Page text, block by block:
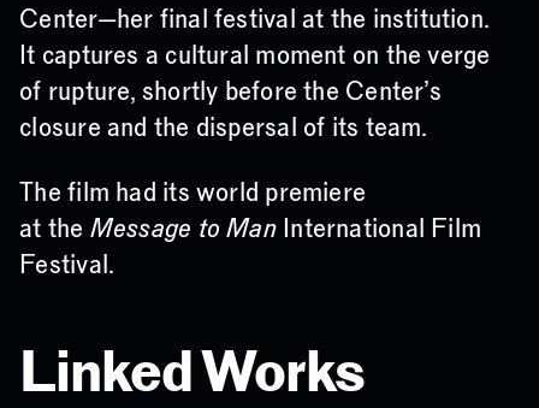
Center—her final festival at the institution.
It captures a cultural moment on the verge
of rupture, shortly before the Center’s
closure and the dispersal of its team.
The film had its world premiere
at the Message to ManInternational Film
Festival.
Linked Works